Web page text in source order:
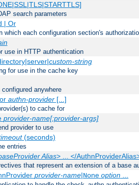
search parameters
| Or
which each configuration section's
use in HTTP authentication
custom-string
for use in the cache key
anywhere
authn-provider[...]
to cache for
provider-name[:provider-args]
provider to use
(seconds)
entries
Alias> ... </
that represent an extension of a base
provider-name|None option...